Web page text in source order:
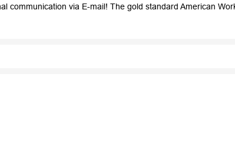
communication via E-mail! The gold standard American